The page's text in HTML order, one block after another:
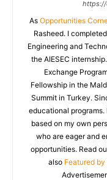
https://
As Opportunities
Rasheed. I
Engineering and
the AIESEC
Exchange
Fellowship in the
Summit in Turkey.
educational
based on my own
who are eager and
opportunities. Read
also Featured